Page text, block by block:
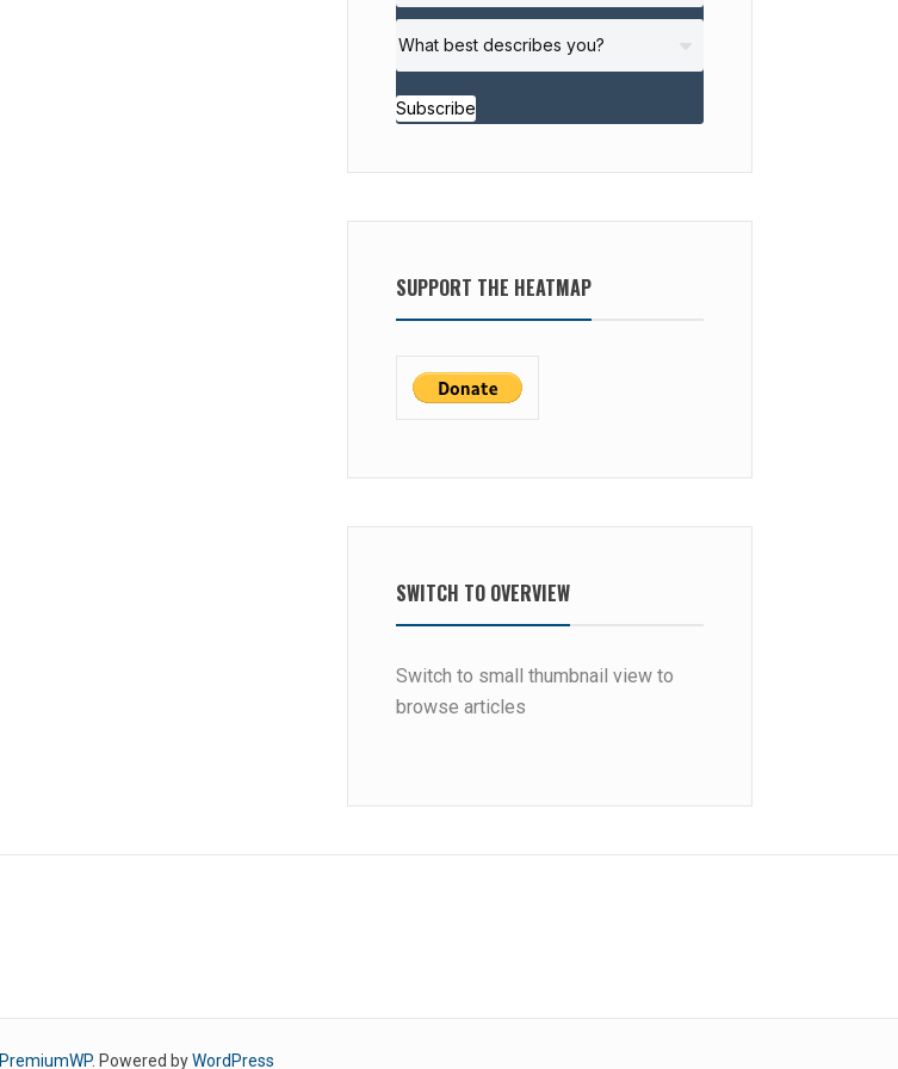
Subscribe
SUPPORT THE HEATMAP
SWITCH TO OVERVIEW
Switch to small thumbnail view to
browse articles
PremiumWP. Powered byWordPress